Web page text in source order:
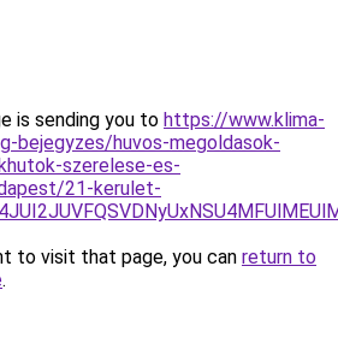
is sending you to https://www.klima-
bejegyzes/huvos-megoldasok-
szerelese-es-
21-kerulet-
to visit that page, you can return to
.